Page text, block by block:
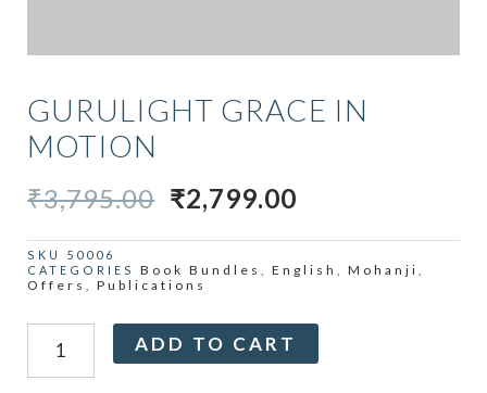
GURULIGHT GRACE IN
MOTION
₹3,795.00 ORIGINAL
WAS:
₹3,795.00.
₹2,799.00
IS:
SKU 50006
CATEGORIES
Book Bundles ,English ,Mohanji
Offers ,Publications
Grace
ADD TO CART